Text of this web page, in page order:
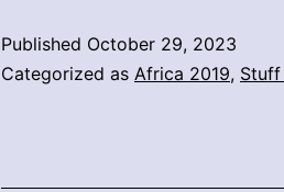
Published October 29, 2023
Categorized as Africa 2019,